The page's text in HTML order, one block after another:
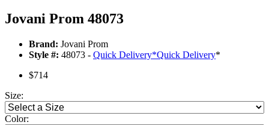
Jovani Prom 48073
Brand: Jovani Prom
Style #: 48073 - Quick Delivery*Quick Delivery*
$714
Size:
Color: